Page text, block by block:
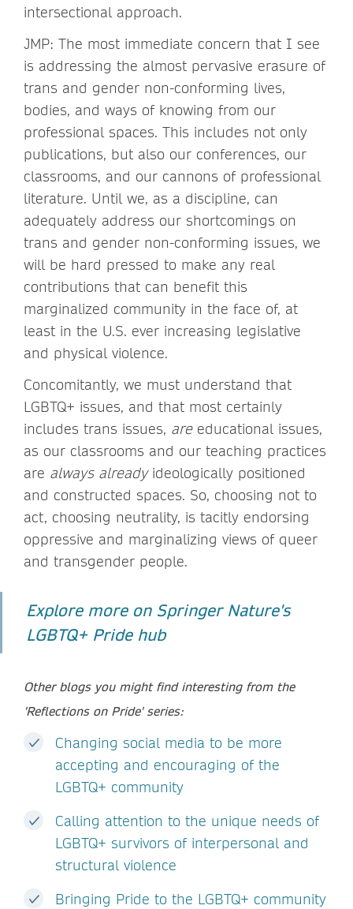
intersectional approach.
JMP: The most immediate concern that I see
is addressing the almost pervasive erasure of
trans and gender non-conforming lives,
bodies, and ways of knowing from our
professional spaces. This includes not only
publications, but also our conferences, our
classrooms, and our cannons of professional
literature. Until we, as a discipline, can
adequately address our shortcomings on
trans and gender non-conforming issues, we
will be hard pressed to make any real
contributions that can benefit this
marginalized community in the face of, at
least in the U.S. ever increasing legislative
and physical violence.
Concomitantly, we must understand that
LGBTQ+ issues, and that most certainly
includes trans issues, are educational issues,
as our classrooms and our teaching practices
are always already ideologically positioned
and constructed spaces. So, choosing not to
act, choosing neutrality, is tacitly endorsing
oppressive and marginalizing views of queer
and transgender people.
Explore more on Springer Nature's
LGBTQ+ Pride hub
Other blogs you might find interesting from the
'Reflections on Pride' series:
Changing social media to be more
accepting and encouraging of the
LGBTQ+ community
Calling attention to the unique needs of
LGBTQ+ survivors of interpersonal and
structural violence
Bringing Pride to the LGBTQ+ community